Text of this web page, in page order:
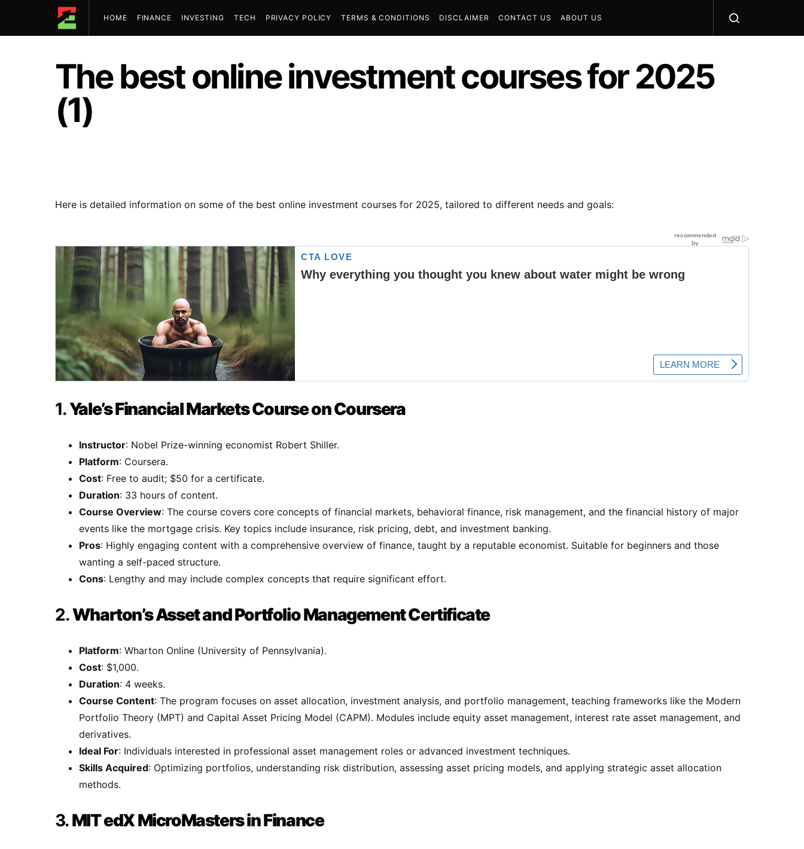
HOME FINANCE INVESTING TECH PRIVACY POLICY TERMS & CONDITIONS DISCLAIMER CONTACT US ABOUT US
The best online investment courses for 2025
(1)
Here is detailed information on some of the best online investment courses for 2025, tailored to different needs and goals:
1.Yale’s Financial Markets Course on Coursera
Instructor: Nobel Prize-winning economist Robert Shiller.
Platform: Coursera.
Cost: Free to audit; $50 for a certificate.
Duration: 33 hours of content.
Course Overview: The course covers core concepts of financial markets, behavioral finance, risk management, and the financial history of major
events like the mortgage crisis. Key topics include insurance, risk pricing, debt, and investment banking.
Pros: Highly engaging content with a comprehensive overview of finance, taught by a reputable economist. Suitable for beginners and those
wanting a self-paced structure.
Cons: Lengthy and may include complex concepts that require significant effort​.
2.Wharton’s Asset and Portfolio Management Certificate
Platform: Wharton Online (University of Pennsylvania).
Cost: $1,000.
Duration: 4 weeks.
Course Content: The program focuses on asset allocation, investment analysis, and portfolio management, teaching frameworks like the Modern
Portfolio Theory (MPT) and Capital Asset Pricing Model (CAPM). Modules include equity asset management, interest rate asset management, and
derivatives.
Ideal For: Individuals interested in professional asset management roles or advanced investment techniques.
Skills Acquired: Optimizing portfolios, understanding risk distribution, assessing asset pricing models, and applying strategic asset allocation
methods.
3.MIT edX MicroMasters in Finance